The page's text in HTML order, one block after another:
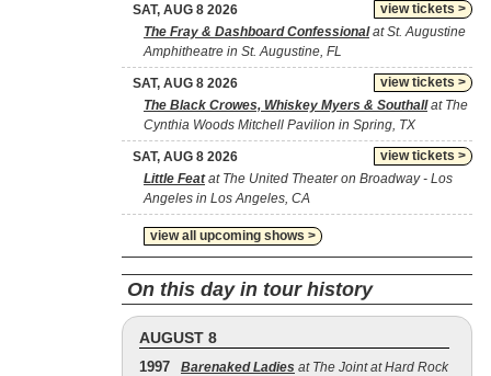
view tickets >
SAT, AUG 8 2026
The Fray & Dashboard Confessionalat St. Augustine
Amphitheatre in St. Augustine, FL
view tickets >
SAT, AUG 8 2026
The Black Crowes, Whiskey Myers & Southallat The
Cynthia Woods Mitchell Pavilion in Spring, TX
view tickets >
SAT, AUG 8 2026
Little Featat The United Theater on Broadway - Los
Angeles in Los Angeles, CA
view all upcoming shows >
On this day in tour history
AUGUST 8
1997 Barenaked Ladies at The Joint at Hard Rock